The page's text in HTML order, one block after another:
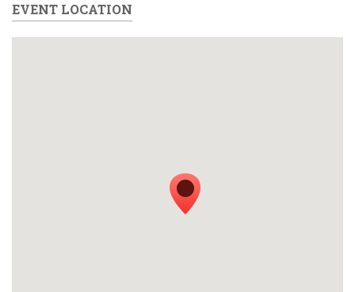
EVENT LOCATION